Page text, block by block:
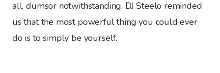
all, dumsor notwithstanding, DJ Steelo reminded
us that the most powerful thing you could ever
do is to simply be yourself.